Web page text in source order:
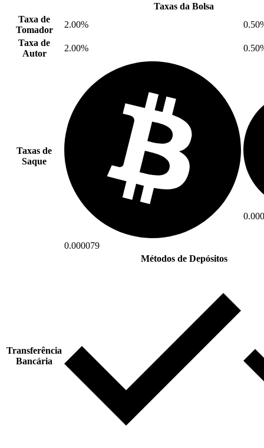
Taxas da Bolsa
Taxa de
Tomador
2.00%
Taxa de
Autor
2.00%
Taxas de
Saque
0.000079
Métodos de Depósitos
Transferência
Bancária